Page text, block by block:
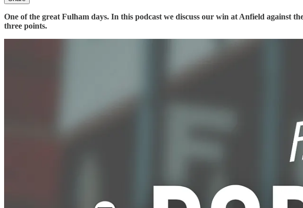
One of the great Fulham days. In this podcast we discuss our win at Anfield against
three points.